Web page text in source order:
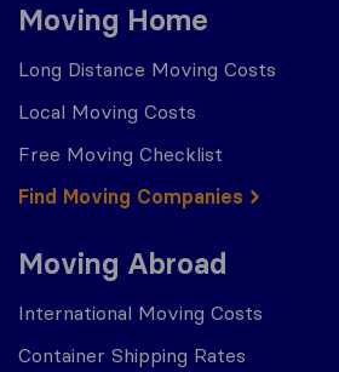
Moving Home
Long Distance Moving Costs
Local Moving Costs
Free Moving Checklist
Find Moving Companies
Moving Abroad
International Moving Costs
Container Shipping Rates